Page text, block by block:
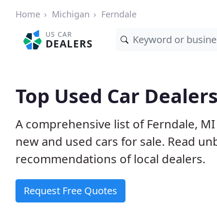
Home Michigan Ferndale
US CAR
DEALERS
Top Used Car
A comprehensive list of Ferndale,
new and used cars for sale. Read
recommendations of local dealers.
Request Free Quotes